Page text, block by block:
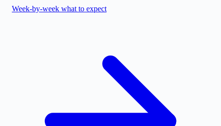
Week-by-week what to expect